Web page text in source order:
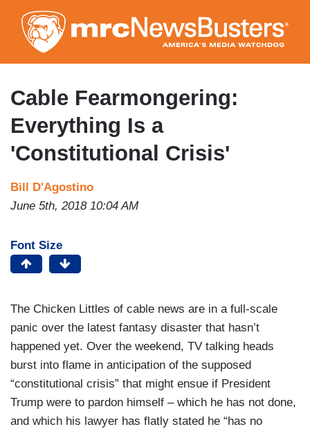
to
main
content
Cable Fearmongering:
Everything Is a
'Constitutional Crisis'
Bill D'Agostino
June 5th, 2018 10:04 AM
Font Size
The Chicken Littles of cable news are in a full-scale
panic over the latest fantasy disaster that hasn’t
happened yet. Over the weekend, TV talking heads
burst into flame in anticipation of the supposed
“constitutional crisis” that might ensue if President
Trump were to pardon himself – which he has not done,
and which his lawyer has flatly stated he “has no